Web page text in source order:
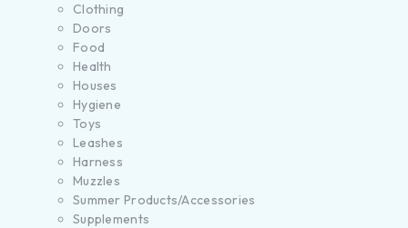
Clothing
Doors
Food
Health
Houses
Hygiene
Toys
Leashes
Harness
Muzzles
Summer Products/Accessories
Supplements